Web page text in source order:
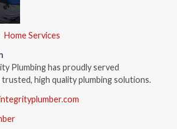
Home Services
Plumbing has proudly served
high quality plumbing solutions.